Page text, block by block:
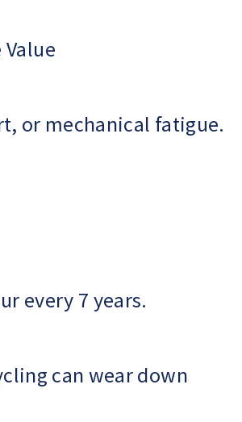
or mechanical fatigue.
every 7 years.
can wear down